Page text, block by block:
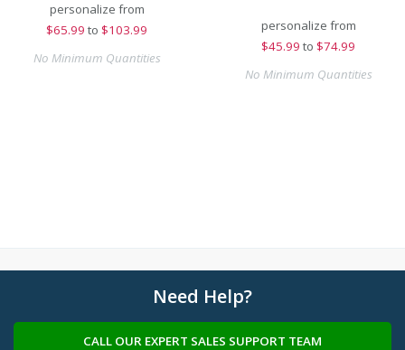
personalize from
$65.99 to $103.99
No Minimum Quantities
personalize from
$45.99 to $74.99
No Minimum Quantities
Need Help?
CALL OUR EXPERT SALES SUPPORT TEAM